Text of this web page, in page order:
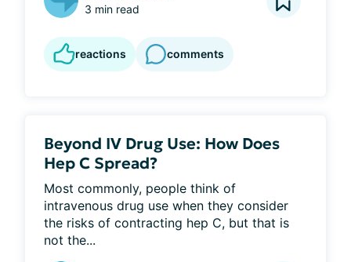
3 min read
reactions comments
Beyond IV Drug Use: How Does
Hep C Spread?
Most commonly, people think of
intravenous drug use when they consider
the risks of contracting hep C, but that is
not the...